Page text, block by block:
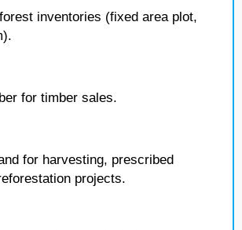
inventories (fixed area plot,
for timber sales.
for harvesting, prescribed
projects.